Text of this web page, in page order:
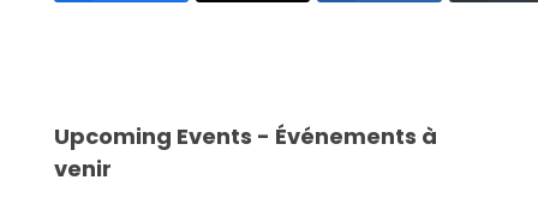
Upcoming Events - Événements à
venir